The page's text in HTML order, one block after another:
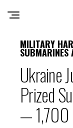
MILITARY
SUBMARINES
Ukraine
Prized
— 1,700